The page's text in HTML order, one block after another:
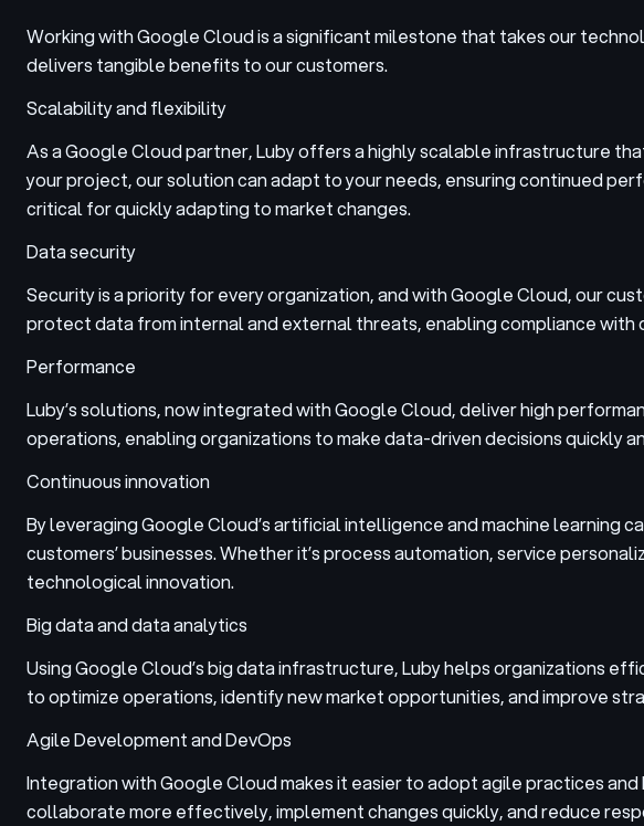
Working with Google Cloud is a significant milestone that takes our
delivers tangible benefits to our customers.
Scalability and flexibility
As a Google Cloud partner, Luby offers a highly scalable infrastructure
your project, our solution can adapt to your needs, ensuring continued
critical for quickly adapting to market changes.
Data security
Security is a priority for every organization, and with Google Cloud, our
protect data from internal and external threats, enabling compliance with
Performance
Luby’s solutions, now integrated with Google Cloud, deliver high
operations, enabling organizations to make data-driven decisions quickly
Continuous innovation
By leveraging Google Cloud’s artificial intelligence and machine learning
customers’ businesses. Whether it’s process automation, service
technological innovation.
Big data and data analytics
Using Google Cloud’s big data infrastructure, Luby helps organizations
to optimize operations, identify new market opportunities, and improve
Agile Development and DevOps
Integration with Google Cloud makes it easier to adopt agile practices
collaborate more effectively, implement changes quickly, and reduce